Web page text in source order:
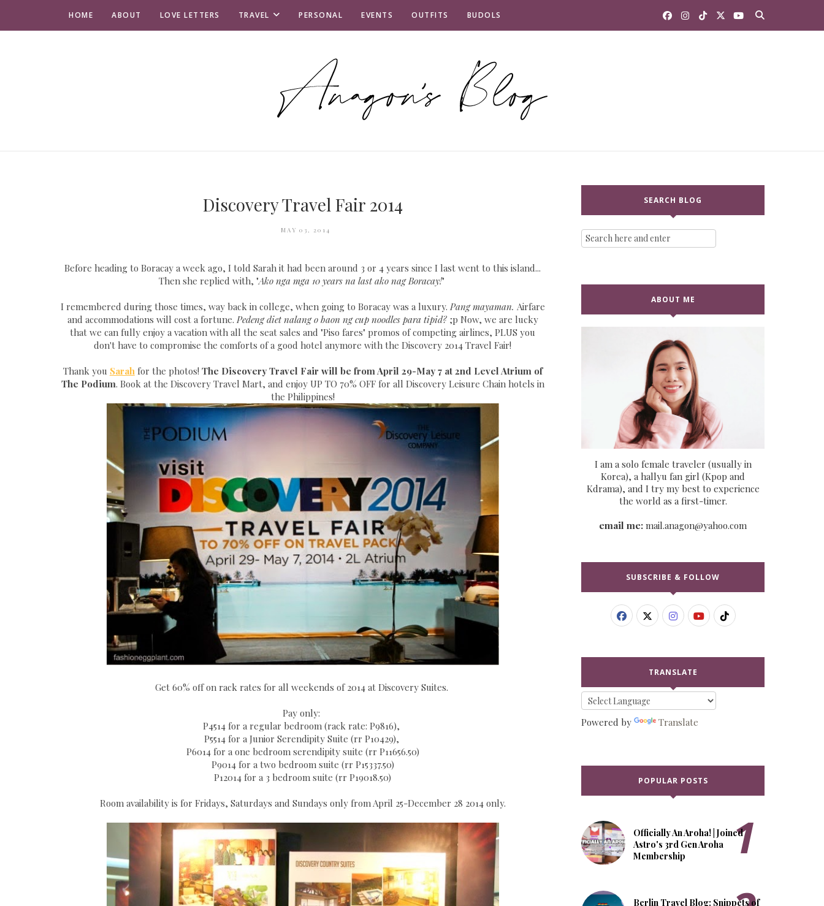
HOME ABOUT LOVE LETTERS TRAVEL PERSONAL EVENTS OUTFITS BUDOLS
Discovery Travel Fair 2014
MAY 03, 2014
Before heading to Boracay a week ago, I told Sarah it had been around 3 or 4 years since I last went to this island...
Then she replied with, "Ako nga mga 10 years na last ako nag Boracay!"
I remembered during those times, way back in college, when going to Boracay was a luxury.Pang mayaman. Airfare
and accommodations will cost a fortune.Pedeng diet nalang o baon ng cup noodles para tipid? ;p Now, we are lucky
that we can fully enjoy a vacation with all the seat sales and "Piso fares" promos of competing airlines, PLUS you
don't have to compromise the comforts of a good hotel anymore with the Discovery 2014 Travel Fair!
Thank you Sarahfor the photos! The Discovery Travel Fair will be from April 29-May 7 at 2nd Level Atrium of
The Podium. Book at the Discovery Travel Mart, and enjoy UP TO 70% OFF for all Discovery Leisure Chain hotels in
the Philippines!
Get 60% off on rack rates for all weekends of 2014 at Discovery Suites.
Pay only:
P4514 for a regular bedroom (rack rate: P9816),
P5514 for a Junior Serendipity Suite (rr P10429),
P6014 for a one bedroom serendipity suite (rr P11656.50)
P9014 for a two bedroom suite (rr P15337.50)
P12014 for a 3 bedroom suite (rr P19018.50)
Room availability is for Fridays, Saturdays and Sundays only from April 25-December 28 2014 only.
SEARCH BLOG
ABOUT ME
I am a solo female traveler (usually in
Korea), a hallyu fan girl (Kpop and
Kdrama), and I try my best to experience
the world as a first-timer.
email me: mail.anagon@yahoo.com
SUBSCRIBE & FOLLOW
TRANSLATE
Powered by Translate
POPULAR POSTS
Officially An Aroha! | Joined
Astro's 3rd Gen Aroha
Membership
Berlin Travel Blog: Snippets of